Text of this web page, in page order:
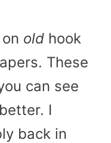
old hook
These
can see
I
back in